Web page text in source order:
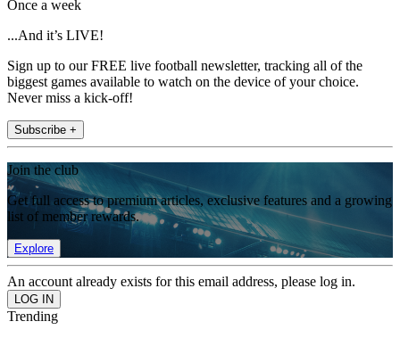
Once a week
...And it’s LIVE!
Sign up to our FREE live football newsletter, tracking all of the
biggest games available to watch on the device of your choice.
Never miss a kick-off!
Subscribe +
Join the club
Get full access to premium articles, exclusive features and a growing
list of member rewards.
Explore
An account already exists for this email address, please log in.
Trending